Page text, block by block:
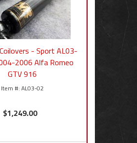
- Sport AL03-
2006 Alfa Romeo
GTV 916
AL03-02
$1,249.00